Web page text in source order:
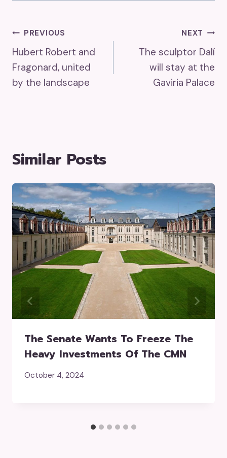
Post
Navigation
PREVIOUS
Hubert Robert and
Fragonard, united
by the landscape
NEXT
The sculptor Dalí
will stay at the
Gaviria Palace
Similar Posts
The Senate Wants To Freeze The
Heavy Investments Of The CMN
October 4, 2024